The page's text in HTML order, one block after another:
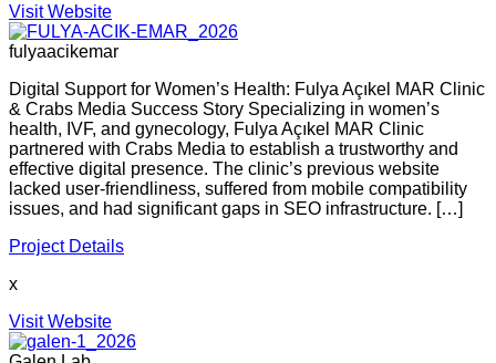
Visit Website
fulyaacikemar
Digital Support for Women’s Health: Fulya Açıkel MAR Clinic
& Crabs Media Success Story Specializing in women’s
health, IVF, and gynecology, Fulya Açıkel MAR Clinic
partnered with Crabs Media to establish a trustworthy and
effective digital presence. The clinic’s previous website
lacked user-friendliness, suffered from mobile compatibility
issues, and had significant gaps in SEO infrastructure. […]
Project Details
x
Visit Website